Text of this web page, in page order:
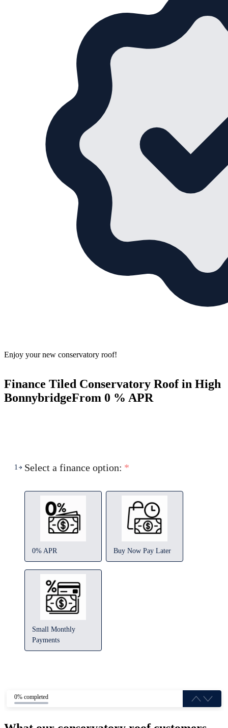
Enjoy your new conservatory roof!
Finance Tiled Conservatory Roof in High
BonnybridgeFrom 0 % APR
1 Select a finance option: *
0% APR Buy Now Pay Later
Small Monthly
Payments
0% completed